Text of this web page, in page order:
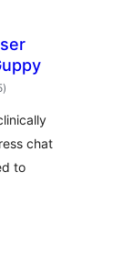
total
ratings
)
chat
to